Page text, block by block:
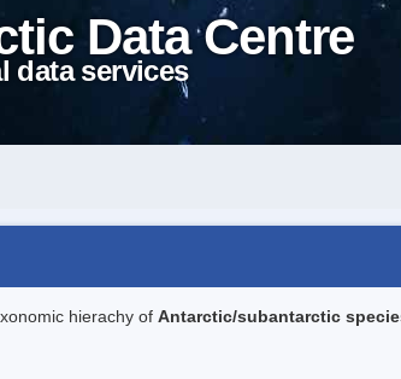
Data Centre
data services
hierachy of Antarctic/subantarctic